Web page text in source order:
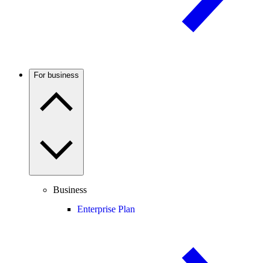
For business
Business
Enterprise Plan